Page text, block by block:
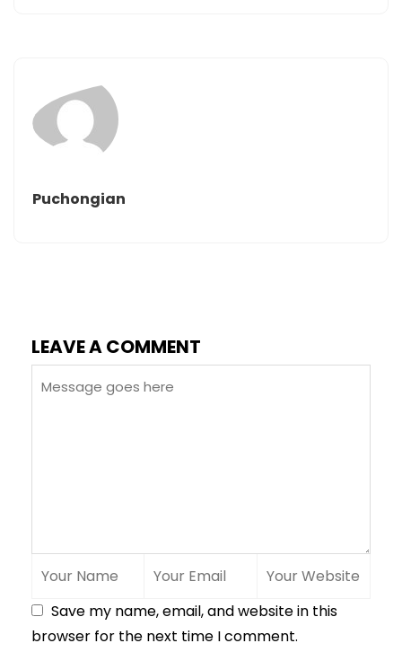
Puchongian
LEAVE A COMMENT
Save my name, email, and website in this
browser for the next time I comment.